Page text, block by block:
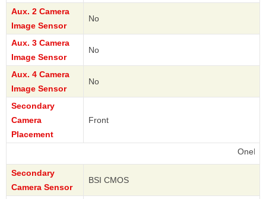
Aux. 2 Camera
Image Sensor
No
Aux. 3 Camera
Image Sensor
No
Aux. 4 Camera
Image Sensor
No
Secondary
Camera
Placement
Front
Secondary
Camera Sensor
BSI CMOS